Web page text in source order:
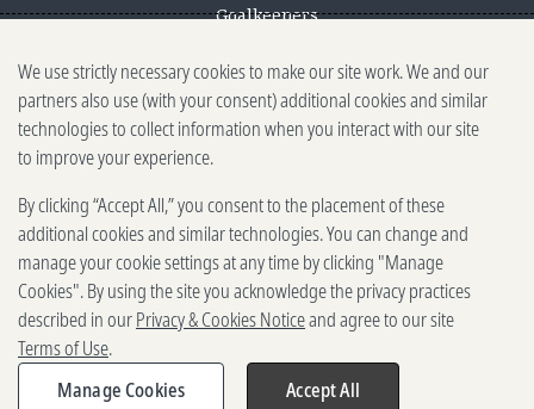
Goalkeepers
Reporting scams
Ethics reporting
Privacy & Cookies Notice
Terms of Use
Brand guidelines
Vendors
2025-2026 Gates Foundation. All
rights reserved.
We use strictly necessary cookies to make our site work. We and our
partners also use (with your consent) additional cookies and similar
technologies to collect information when you interact with our site
to improve your experience.
By clicking “Accept All,” you consent to the placement of these
additional cookies and similar technologies. You can change and
manage your cookie settings at any time by clicking "Manage
Cookies". By using the site you acknowledge the privacy practices
described in ourPrivacy & Cookies Noticeand agree to our site
Terms of Use.
Manage Cookies
Accept All